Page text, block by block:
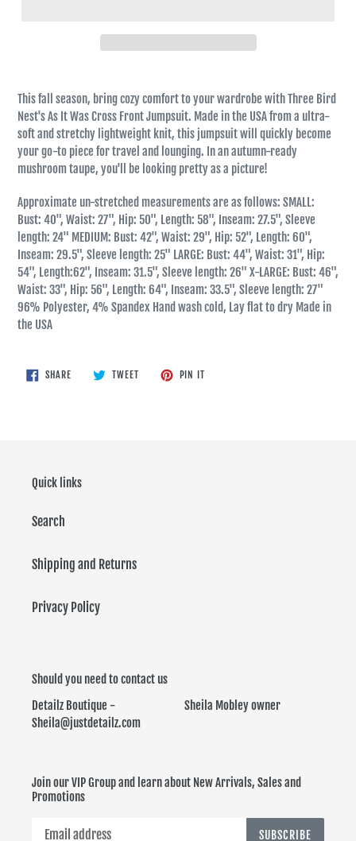
This fall season, bring cozy comfort to your wardrobe with Three Bird
Nest's As It Was Cross Front Jumpsuit. Made in the USA from a ultra-
soft and stretchy lightweight knit, this jumpsuit will quickly become
your go-to piece for travel and lounging. In an autumn-ready
mushroom taupe, you'll be looking pretty as a picture!
Approximate un-stretched measurements are as follows: SMALL:
Bust: 40", Waist: 27", Hip: 50", Length: 58", Inseam: 27.5", Sleeve
length: 24" MEDIUM: Bust: 42", Waist: 29", Hip: 52", Length: 60",
Inseam: 29.5", Sleeve length: 25" LARGE: Bust: 44", Waist: 31", Hip:
54", Length:62", Inseam: 31.5", Sleeve length: 26" X-LARGE: Bust: 46",
Waist: 33", Hip: 56", Length: 64", Inseam: 33.5", Sleeve length: 27"
96% Polyester, 4% Spandex Hand wash cold, Lay flat to dry Made in
the USA
SHARESHARE
ON
TWEETTWEET
PIN IT
Quick links
Search
Shipping and Returns
Privacy Policy
Should you need to contact us
Detailz Boutique - Sheila Mobley owner
Sheila@justdetailz.com
Join our VIP Group and learn about New Arrivals, Sales and
Promotions
SUBSCRIBE